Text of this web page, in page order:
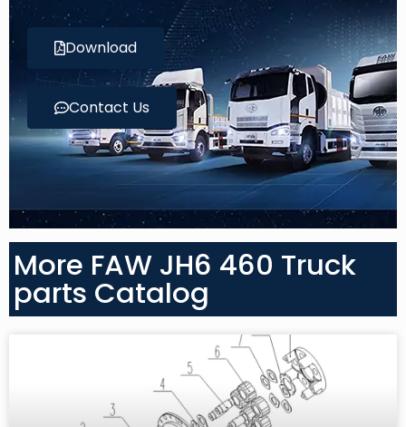
Download
Contact Us
More FAW JH6 460 Truck
parts Catalog